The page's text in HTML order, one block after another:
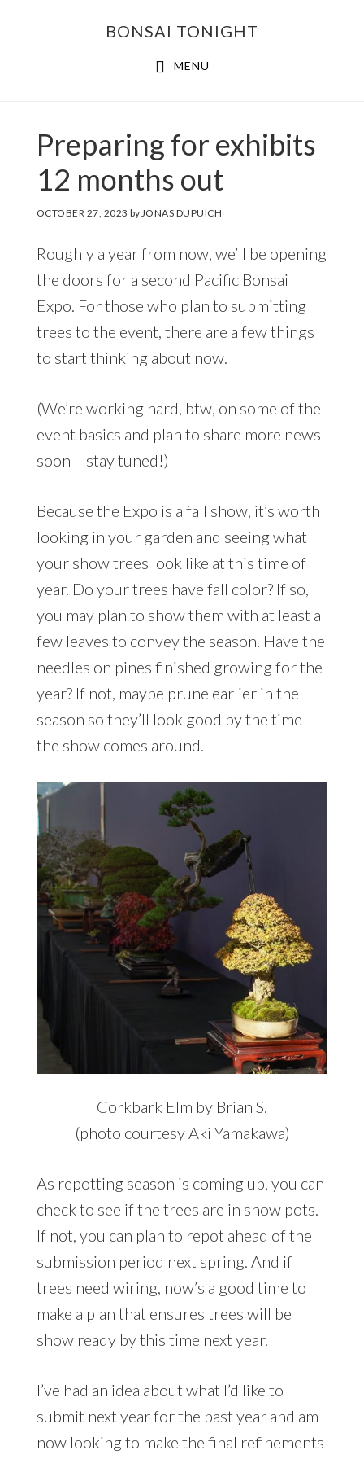
BONSAI TONIGHT
MENU
Preparing for exhibits
12 months out
OCTOBER 27, 2023 byJONAS DUPUICH
Roughly a year from now, we’ll be opening
the doors for a second Pacific Bonsai
Expo. For those who plan to submitting
trees to the event, there are a few things
to start thinking about now.
(We’re working hard, btw, on some of the
event basics and plan to share more news
soon – stay tuned!)
Because the Expo is a fall show, it’s worth
looking in your garden and seeing what
your show trees look like at this time of
year. Do your trees have fall color? If so,
you may plan to show them with at least a
few leaves to convey the season. Have the
needles on pines finished growing for the
year? If not, maybe prune earlier in the
season so they’ll look good by the time
the show comes around.
Corkbark Elm by Brian S.
(photo courtesy Aki Yamakawa)
As repotting season is coming up, you can
check to see if the trees are in show pots.
If not, you can plan to repot ahead of the
submission period next spring. And if
trees need wiring, now’s a good time to
make a plan that ensures trees will be
show ready by this time next year.
I’ve had an idea about what I’d like to
submit next year for the past year and am
now looking to make the final refinements